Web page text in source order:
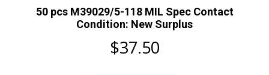
50 pcs M39029/5-118 MIL Spec Contact
Condition: New Surplus
$37.50